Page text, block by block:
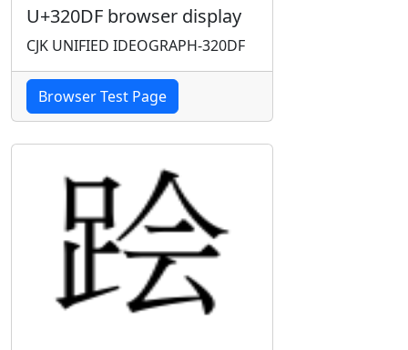
U+320DF browser display
CJK UNIFIED IDEOGRAPH-320DF
Browser Test Page